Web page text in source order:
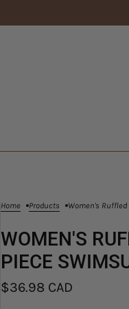
Home Products Women's Ruffled
WOMEN'S
PIECE
$36.98 CAD